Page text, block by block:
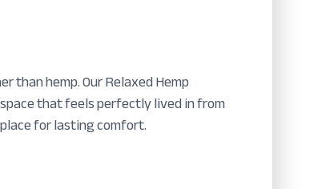
hemp. Our Relaxed Hemp
that feels perfectly lived in from
for lasting comfort.